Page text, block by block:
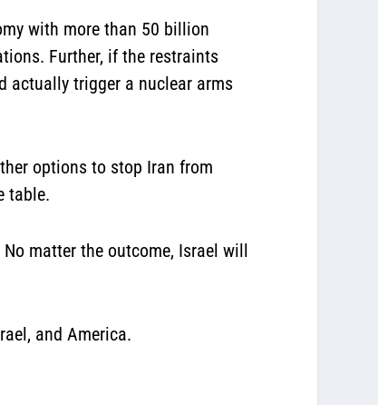
with more than 50 billion
Further, if the restraints
actually trigger a nuclear arms
options to stop Iran from
table.
matter the outcome, Israel will
and America.